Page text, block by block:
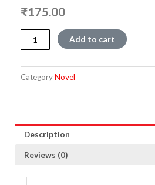
₹175.00
Naanu
Kousalye
Add to cart
CategoryNovel
Description
Reviews (0)